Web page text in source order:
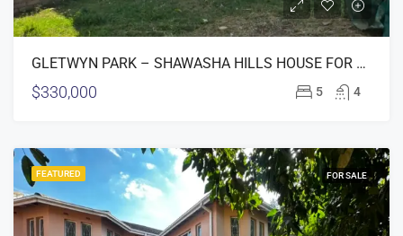
GLETWYN PARK – SHAWASHA HILLS HOUSE FOR SALE
$330,000 5 4
FEATURED FOR SALE